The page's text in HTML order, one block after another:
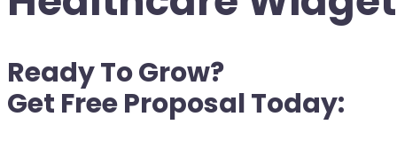
Ready To Grow?
Get Free Proposal Today: